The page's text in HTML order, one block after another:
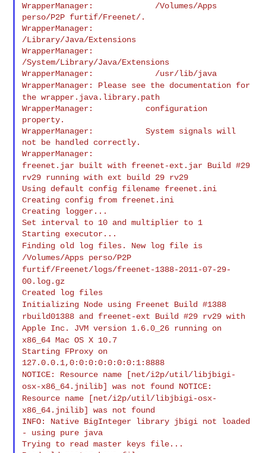
WrapperManager:             /Volumes/Apps
perso/P2P furtif/Freenet/.
WrapperManager:
/Library/Java/Extensions
WrapperManager:
/System/Library/Java/Extensions
WrapperManager: Please see the documentation for
thewrapper.java.library.path
WrapperManager:           configuration
property.
WrapperManager:           System signals will
not be handled correctly.
freenet.jar built with freenet-ext.jar Build #29
rv29 running with ext
build 29 rv29
Using default config filename freenet.ini
Creating config from freenet.ini
Creating logger...
Set interval to 10 and multiplier to 1
Finding old log files. New log file is
/Volumes/Apps perso/P2P
furtif/Freenet/logs/freenet-1388-2011-07-29-
00.log.gz
Initializing Node using Freenet Build #1388
rbuild01388 and freenet-ext Build #29 rv29 with
Apple Inc. JVM version 1.6.0_26 running on
x86_64 Mac OS X 10.7
Starting FProxy on
NOTICE: Resource name [net/i2p/util/libjbigi-
osx-x86_64.jnilib] was not found NOTICE:
Resource name [net/i2p/util/libjbigi-osx-
x86_64.jnilib] was not found
INFO: Native BigInteger library jbigi not loaded
- using pure java
Trying to read master keys file...